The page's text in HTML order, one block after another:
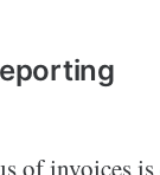
of invoices